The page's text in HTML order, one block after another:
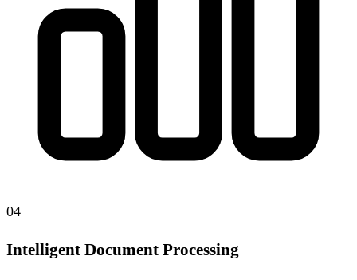
04
Intelligent Document Processing